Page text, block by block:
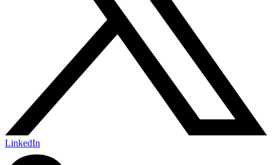
LinkedIn